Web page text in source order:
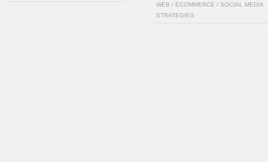
WEB / ECOMMERCE / SOCIAL MEDIA
STRATEGIES